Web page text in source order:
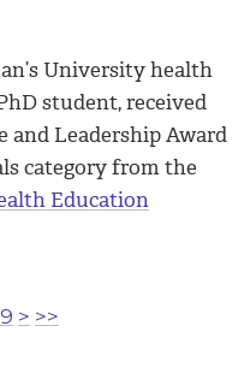
University health
student, received
and Leadership Award
category from the
Education
> >>